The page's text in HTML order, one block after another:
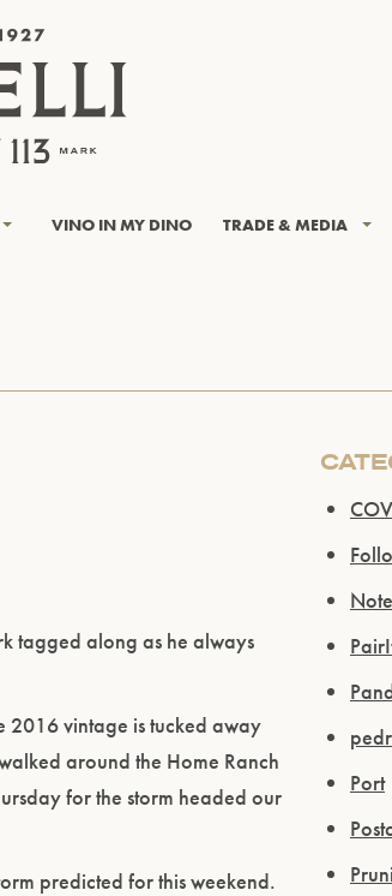
VINO IN MY DINO TRADE & MEDIA
tagged along as he always
2016 vintage is tucked away
around the Home Ranch
for the storm headed our
predicted for this weekend.
Port